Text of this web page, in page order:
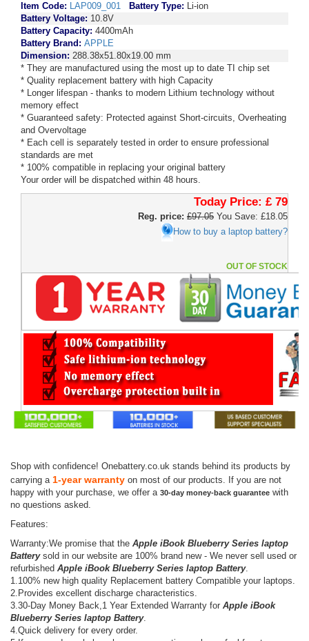
Item Code: LAP009_001 Battery Type: Li-ion
Battery Voltage: 10.8V
Battery Capacity: 4400mAh
Battery Brand: APPLE
Dimension: 288.38x51.80x19.00 mm
* They are manufactured using the most up to date TI chip set
* Quality replacement battery with high Capacity
* Longer lifespan - thanks to modern Lithium technology without
memory effect
* Guaranteed safety: Protected against Short-circuits, Overheating
and Overvoltage
* Each cell is separately tested in order to ensure professional
standards are met
* 100% compatible in replacing your original battery
Your order will be dispatched within 48 hours.
Today Price: £ 79
Reg. price: £97.05 You Save: £18.05
How to buy a laptop battery?
OUT OF STOCK
Shop with confidence! Onebattery.co.uk stands behind its products by
carrying a 1-year warranty on most of our products. If you are not
happy with your purchase, we offer a 30-day money-back guarantee with
no questions asked.
Features:
Warranty:We promise that the Apple iBook Blueberry Series laptop
Batterysold in our website are 100% brand new - We never sell used or
refurbished Apple iBook Blueberry Series laptop Battery.
1.100% new high quality Replacement battery Compatible your laptops.
2.Provides excellent discharge characteristics.
3.30-Day Money Back,1 Year Extended Warranty for Apple iBook
Blueberry Series laptop Battery.
4.Quick delivery for every order.